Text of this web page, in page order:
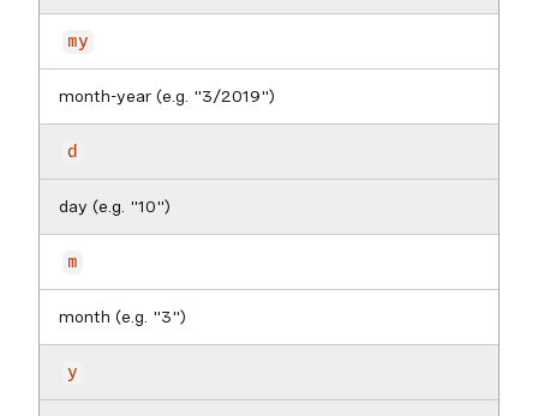
my
month-year (e.g. "3/2019")
d
day (e.g. "10")
m
month (e.g. "3")
y